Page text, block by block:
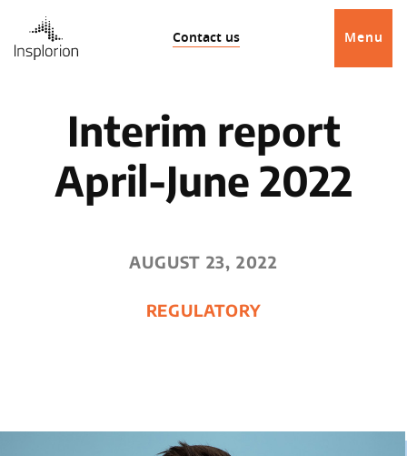
Contact us Menu
Interim report
April-June 2022
AUGUST 23, 2022
REGULATORY